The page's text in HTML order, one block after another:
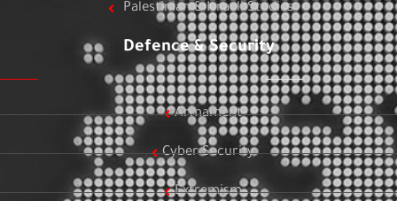
Palestinian & Israeli Studies
Defence & Security
Armament
Cyber Security
Extremism